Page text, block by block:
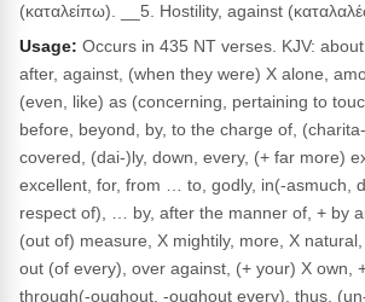
(καταλείπω). __5. Hostility, against
Usage: Occurs in 435 NT verses. KJV:
after, against, (when they were) X alone,
(even, like) as (concerning, pertaining to
before, beyond, by, to the charge of,
covered, (dai-)ly, down, every, (+ far more)
excellent, for, from … to, godly, in(-asmuch,
respect of), … by, after the manner of, + by
(out of) measure, X mightily, more, X
out (of every), over against, (+ your) X own,
through(-oughout, -oughout every), thus,